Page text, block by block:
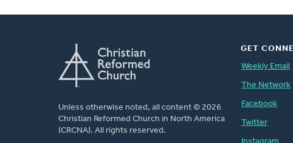
Unless otherwise noted, all content © 2026
Christian Reformed Church in North America
(CRCNA). All rights reserved.
GET
Weekly Email
The Network
Facebook
Twitter